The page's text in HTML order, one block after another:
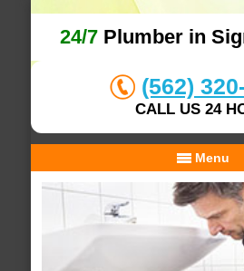
24/7Plumber in
(562)
CALL US 24
Menu